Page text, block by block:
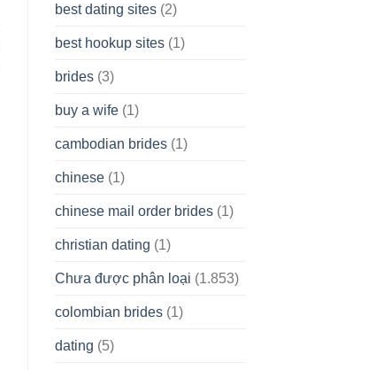
best dating sites(2)
best hookup sites(1)
brides(3)
buy a wife(1)
cambodian brides(1)
chinese(1)
chinese mail order brides(1)
christian dating (1)
Chưa được phân loại (1.853)
colombian brides(1)
dating (5)